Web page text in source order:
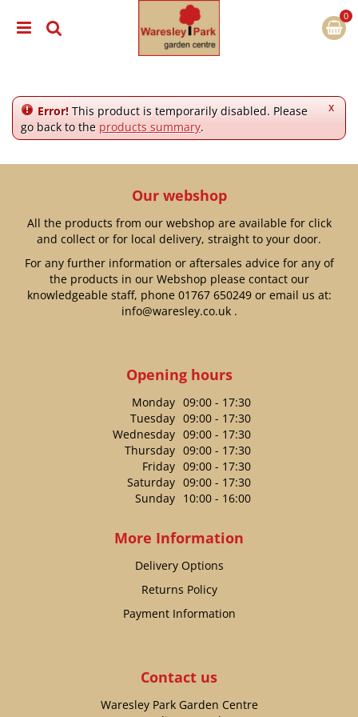
e
x
Error! This product is temporarily disabled. Please
go back to the products summary.
Our webshop
All the products from our webshop are available for click
and collect or for local delivery, straight to your door.
For any further information or aftersales advice for any of
the products in our Webshop please contact our
knowledgeable staff, phone 01767 650249or email us at:
info@waresley.co.uk.
Opening hours
Monday 09:00 - 17:30
Tuesday 09:00 - 17:30
Wednesday 09:00 - 17:30
Thursday 09:00 - 17:30
Friday 09:00 - 17:30
Saturday 09:00 - 17:30
Sunday 10:00 - 16:00
More Information
Delivery Options
Returns Policy
Payment Information
Contact us
Waresley Park Garden Centre